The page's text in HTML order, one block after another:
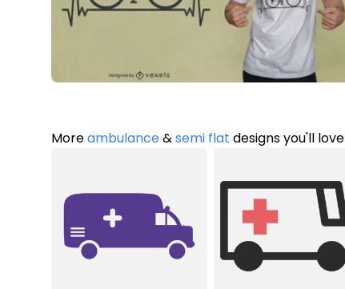
Moreambulance&semi flat designs you'll love